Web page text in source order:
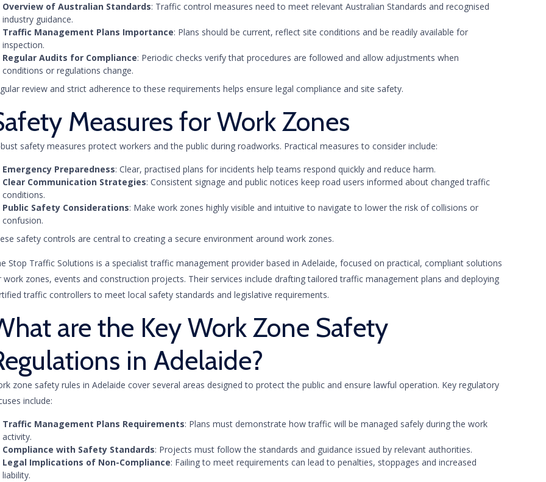
Overview of Australian Standards: Traffic control measures need to meet relevant Australian Standards and recognised
industry guidance.
Traffic Management Plans Importance: Plans should be current, reflect site conditions and be readily available for
inspection.
Regular Audits for Compliance: Periodic checks verify that procedures are followed and allow adjustments when
conditions or regulations change.
review and strict adherence to these requirements helps ensure legal compliance and site safety.
Measures for Work Zones
safety measures protect workers and the public during roadworks. Practical measures to consider include:
Emergency Preparedness: Clear, practised plans for incidents help teams respond quickly and reduce harm.
Clear Communication Strategies: Consistent signage and public notices keep road users informed about changed traffic
conditions.
Public Safety Considerations: Make work zones highly visible and intuitive to navigate to lower the risk of collisions or
confusion.
safety controls are central to creating a secure environment around work zones.
Stop Traffic Solutions is a specialist traffic management provider based in Adelaide, focused on practical, compliant solutions
work zones, events and construction projects. Their services include drafting tailored traffic management plans and deploying
traffic controllers to meet local safety standards and legislative requirements.
are the Key Work Zone Safety
in Adelaide?
zone safety rules in Adelaide cover several areas designed to protect the public and ensure lawful operation. Key regulatory
include:
Traffic Management Plans Requirements: Plans must demonstrate how traffic will be managed safely during the work
activity.
Compliance with Safety Standards: Projects must follow the standards and guidance issued by relevant authorities.
Legal Implications of Non-Compliance: Failing to meet requirements can lead to penalties, stoppages and increased
liability.